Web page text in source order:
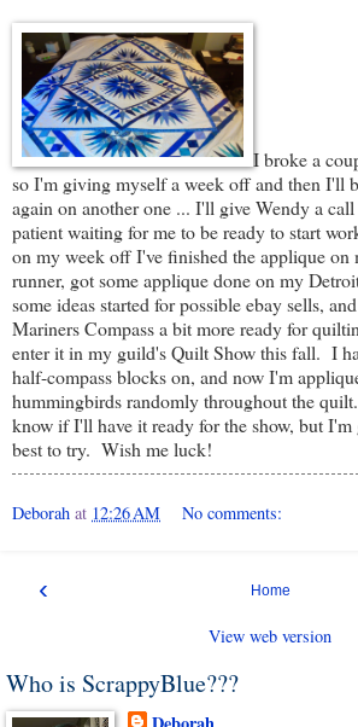
I broke a
so I'm giving myself a week off and then I'll
again on another one ... I'll give Wendy a call
patient waiting for me to be ready to start
on my week off I've finished the applique
runner, got some applique done on my
some ideas started for possible ebay sells,
Mariners Compass a bit more ready for
enter it in my guild's Quilt Show this fall. I
half-compass blocks on, and now I'm
hummingbirds randomly throughout the
know if I'll have it ready for the show, but
best to try. Wish me luck!
Deborah at 12:26 AM No comments:
‹ Home
View web version
Who is ScrappyBlue???